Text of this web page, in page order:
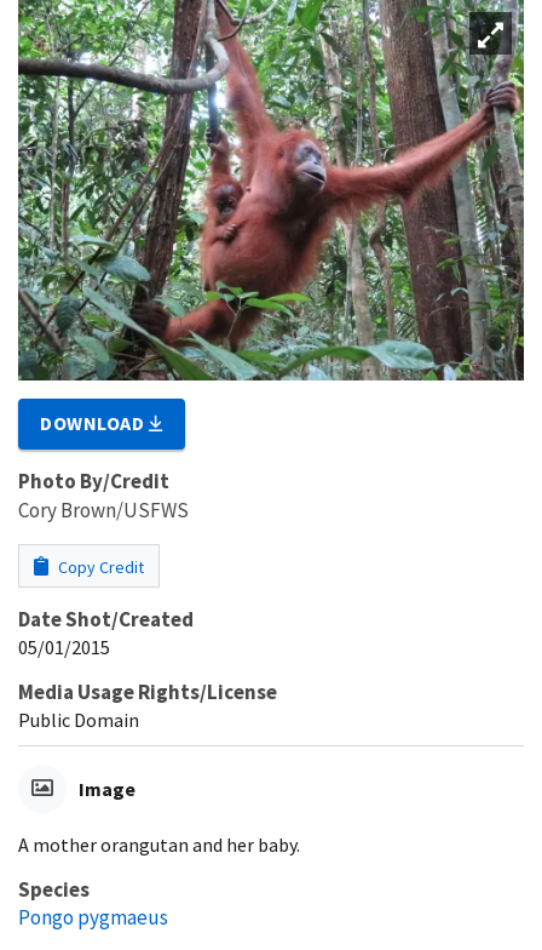
DOWNLOAD
Photo By/Credit
Cory Brown/USFWS
Copy Credit
Date Shot/Created
05/01/2015
Media Usage Rights/License
Public Domain
Image
A mother orangutan and her baby.
Species
Pongo pygmaeus